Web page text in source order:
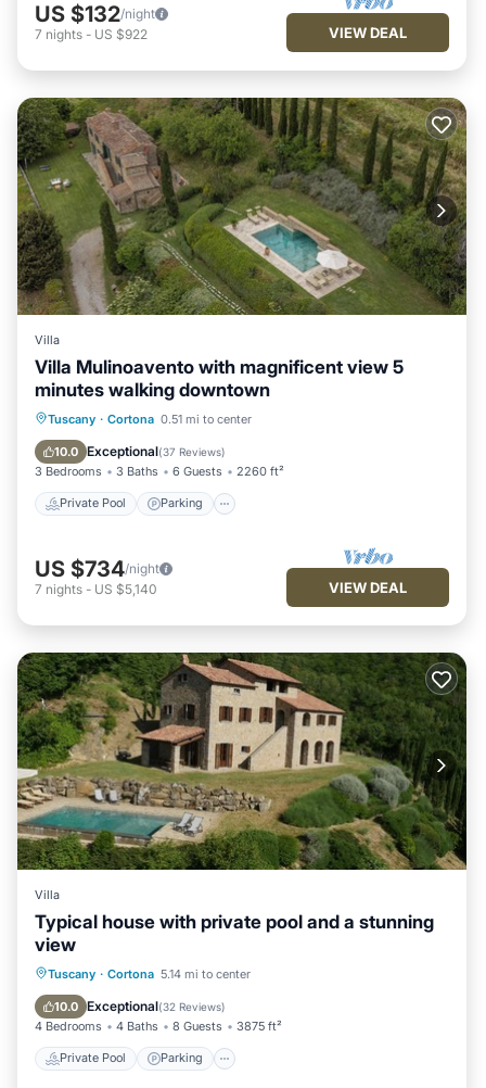
US $132/night
7 nights - US $922 VIEW DEAL
Villa
Villa Mulinoavento with magnificent view 5
minutes walking downtown
Tuscany · Cortona 0.51 mi to center
10.0 Exceptional(37 Reviews)
3 Bedrooms 3 Baths 6 Guests 2260 ft²
Private Pool Parking
Private Pool Parking
Balcony/Terrace
US $734/night
7 nights - US $5,140 VIEW DEAL
Villa
Typical house with private pool and a stunning
view
Tuscany · Cortona 5.14 mi to center
10.0 Exceptional(32 Reviews)
4 Bedrooms 4 Baths 8 Guests 3875 ft²
Private Pool Parking
Private Pool Parking
Ocean View